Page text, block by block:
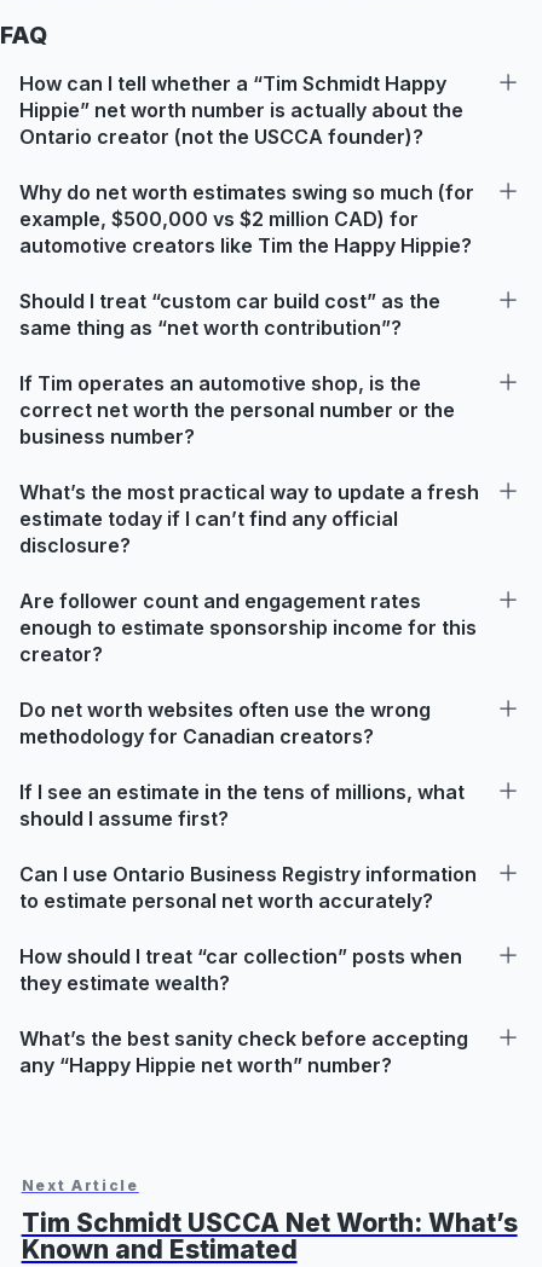
FAQ
How can I tell whether a “Tim Schmidt Happy
Hippie” net worth number is actually about the
Ontario creator (not the USCCA founder)?
Why do net worth estimates swing so much (for
example, $500,000 vs $2 million CAD) for
automotive creators like Tim the Happy Hippie?
Should I treat “custom car build cost” as the
same thing as “net worth contribution”?
If Tim operates an automotive shop, is the
correct net worth the personal number or the
business number?
What’s the most practical way to update a fresh
estimate today if I can’t find any official
disclosure?
Are follower count and engagement rates
enough to estimate sponsorship income for this
creator?
Do net worth websites often use the wrong
methodology for Canadian creators?
If I see an estimate in the tens of millions, what
should I assume first?
Can I use Ontario Business Registry information
to estimate personal net worth accurately?
How should I treat “car collection” posts when
they estimate wealth?
What’s the best sanity check before accepting
any “Happy Hippie net worth” number?
Next Article
Tim Schmidt USCCA Net Worth: What’s
Known and Estimated